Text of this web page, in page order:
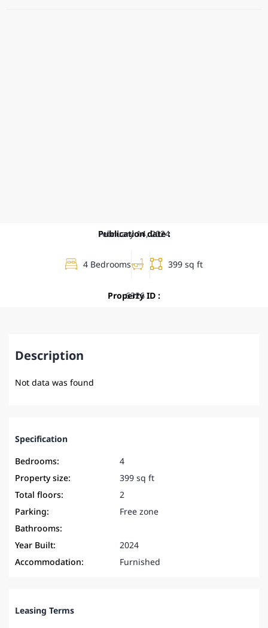
Publication date :
February 14, 2024
4 Bedrooms 399 sq ft
Property ID :
6326
Description
Not data was found
Specification
Bedrooms:
4
Property size:
399 sq ft
Total floors:
2
Parking:
Free zone
Bathrooms:
Year Built:
2024
Accommodation:
Furnished
Leasing Terms